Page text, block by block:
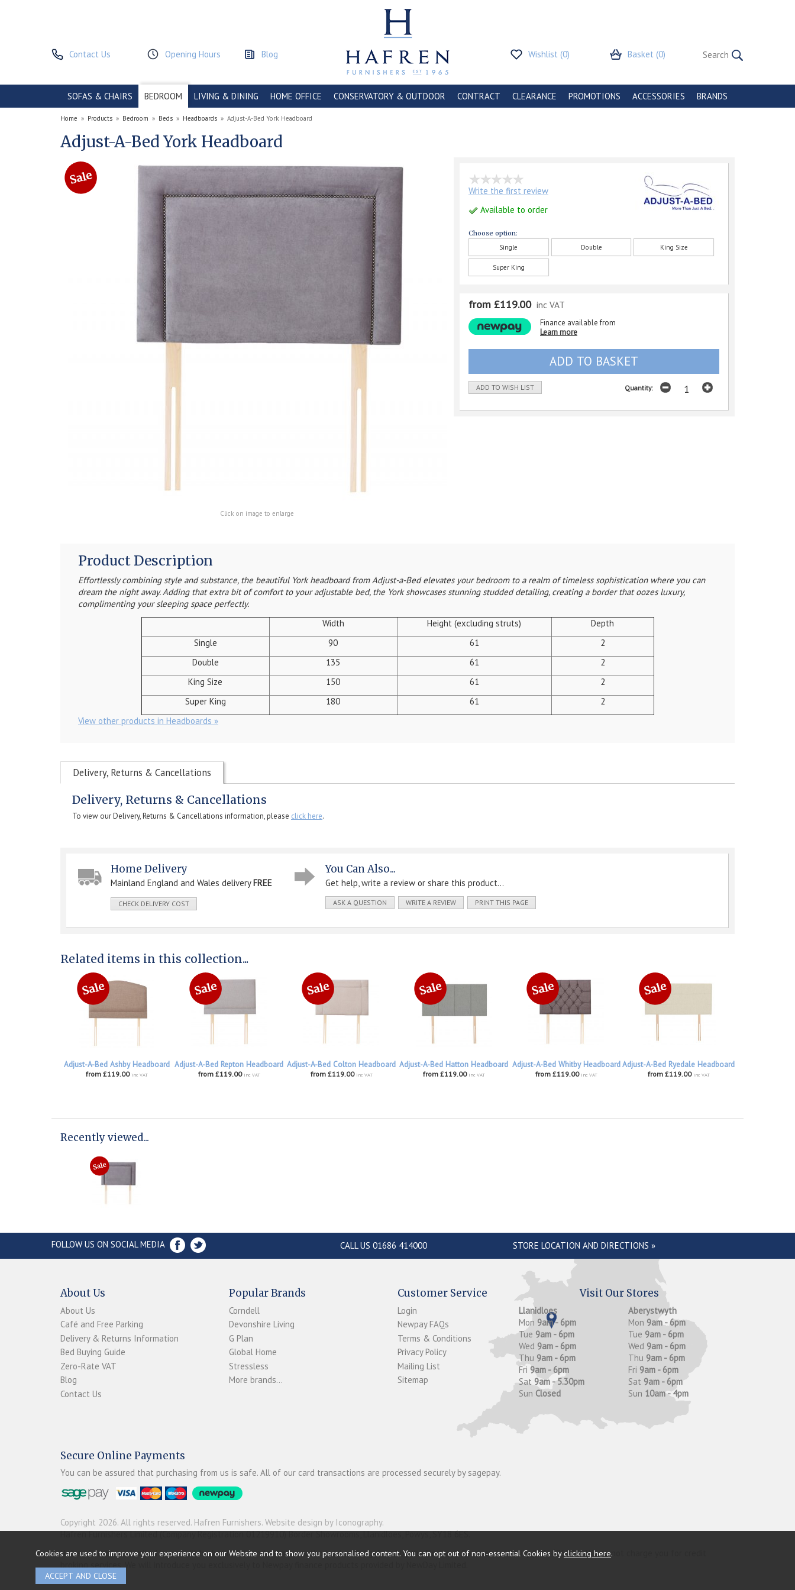
Contact Us Opening Hours Blog Wishlist (0) Basket (0)
SOFAS & CHAIRS BEDROOM LIVING & DINING HOME OFFICE CONSERVATORY & OUTDOOR CONTRACT CLEARANCE PROMOTIONS ACCESSORIES BRANDS
Home » Products » Bedroom » Beds » Headboards » Adjust-A-Bed York Headboard
Adjust-A-Bed York Headboard
Click on image to enlarge
Write the first review
Available to order
Choose option:
Single
Double King Size
Super King
from £119.00 inc VAT
Finance available from
Learn more
ADD TO WISH LIST Quantity:
Product Description
Effortlessly combining style and substance, the beautiful York headboard from Adjust-a-Bed elevates your bedroom to a realm of timeless sophistication where you can
dream the night away. Adding that extra bit of comfort to your adjustable bed, the York showcases stunning studded detailing, creating a border that oozes luxury,
complimenting your sleeping space perfectly.
Width
Height (excluding struts)
Depth
Single
90 61
2
Double
135 61
2
King Size
150 61
2
Super King
180 61
2
View other products in Headboards »
Delivery, Returns & Cancellations
Delivery, Returns & Cancellations
To view our Delivery, Returns & Cancellations information, please click here.
Home Delivery
Mainland England and Wales delivery FREE
CHECK DELIVERY COST
You Can Also...
Get help, write a review or share this product...
ASK A QUESTION WRITE A REVIEW PRINT THIS PAGE
Related items in this collection...
Adjust-A-Bed Ashby Headboard
from £119.00 inc VAT
Adjust-A-Bed Repton Headboard
from £119.00 inc VAT
Adjust-A-Bed Colton Headboard
from £119.00 inc VAT
Adjust-A-Bed Hatton Headboard
from £119.00 inc VAT
Adjust-A-Bed Whitby Headboard
from £119.00 inc VAT
Adjust-A-Bed Ryedale Headboard
from £119.00 inc VAT
Recently viewed...
FOLLOW US ON SOCIAL MEDIA CALL US 01686 414000 STORE LOCATION AND DIRECTIONS »
About Us
About Us
Café and Free Parking
Delivery & Returns Information
Bed Buying Guide
Zero-Rate VAT
Blog
Contact Us
Popular Brands
Corndell
Devonshire Living
G Plan
Global Home
Stressless
More brands...
Customer Service
Login
Newpay FAQs
Terms & Conditions
Privacy Policy
Mailing List
Sitemap
Visit Our Stores
Llanidloes
Mon 9am - 6pm
Tue 9am - 6pm
Wed 9am - 6pm
Thu 9am - 6pm
Fri 9am - 6pm
Sat 9am - 5.30pm
Sun Closed
Aberystwyth
Mon 9am - 6pm
Tue 9am - 6pm
Wed 9am - 6pm
Thu 9am - 6pm
Fri 9am - 6pm
Sat 9am - 6pm
Sun 10am - 4pm
Secure Online Payments
You can be assured that purchasing from us is safe. All of our card transactions are processed securely by sagepay.
Copyright 2026. All rights reserved. Hafren Furnishers. Website design by Iconography.
Hafren Furnishers Limited (Company Registration 01219910) Border Showrooms, Llanidloes, Powys, SY18 6ES.
Hafren Furnishers Limited is a credit broker, not a lender and is authorised and regulated by the Financial Conduct Authority (FRN 685374). We do not charge you for credit
broking services. We will introduce you exclusively to Newpay finance products provided by NewDay Limited.
Cookies are used to improve your experience on our Website and to show you personalised content. You can opt out of non-essential Cookies byclicking here.